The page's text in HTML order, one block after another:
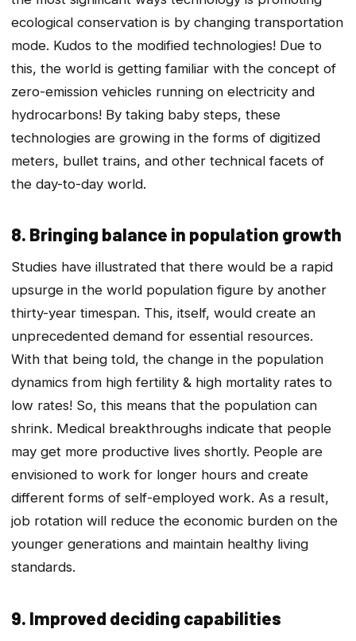
ecological conservation is by changing transportation
mode. Kudos to the modified technologies! Due to
this, the world is getting familiar with the concept of
zero-emission vehicles running on electricity and
hydrocarbons! By taking baby steps, these
technologies are growing in the forms of digitized
meters, bullet trains, and other technical facets of
the day-to-day world.
8. Bringing balance in population growth
Studies have illustrated that there would be a rapid
upsurge in the world population figure by another
thirty-year timespan. This, itself, would create an
unprecedented demand for essential resources.
With that being told, the change in the population
dynamics from high fertility & high mortality rates to
low rates! So, this means that the population can
shrink. Medical breakthroughs indicate that people
may get more productive lives shortly. People are
envisioned to work for longer hours and create
different forms of self-employed work. As a result,
job rotation will reduce the economic burden on the
younger generations and maintain healthy living
standards.
9. Improved deciding capabilities